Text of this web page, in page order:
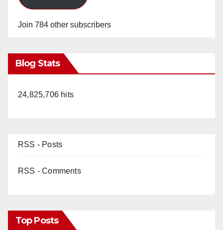
Join 784 other subscribers
Blog Stats
24,825,706 hits
RSS - Posts
RSS - Comments
Top Posts